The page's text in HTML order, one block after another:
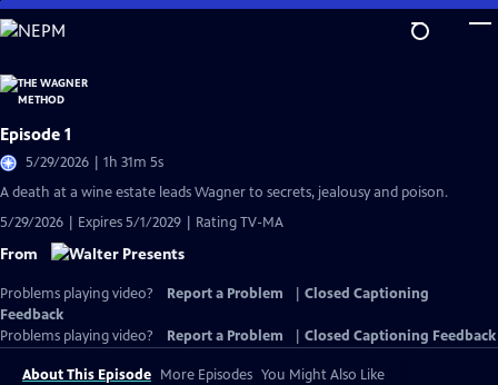
Skip
to
Content
Episode 1
5/29/2026 | 1h 31m 5s
A death at a wine estate leads Wagner to secrets, jealousy and poison.
5/29/2026 | Expires 5/1/2029 | Rating TV-MA
From
Problems playing video? Report a Problem
Closed Captioning
Feedback
Problems playing video?
Report a Problem Closed Captioning Feedback
About This Episode More Episodes You Might Also Like